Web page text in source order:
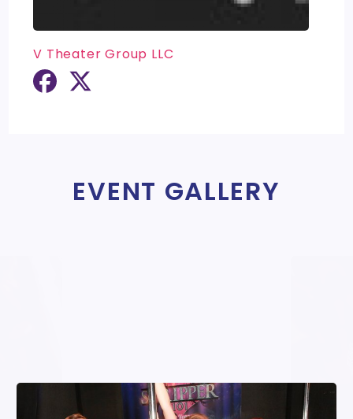
V Theater Group LLC
EVENT GALLERY